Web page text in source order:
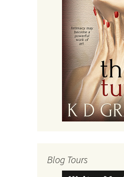
Blog Tours